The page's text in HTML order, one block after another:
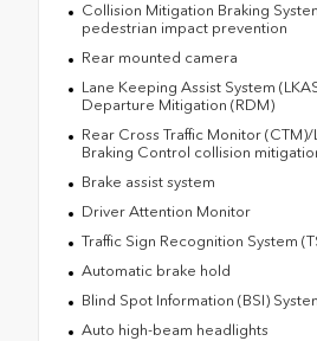
Collision Mitigation Braking
pedestrian impact prevention
Rear mounted camera
Lane Keeping Assist System
Departure Mitigation (RDM)
Rear Cross Traffic Monitor
Braking Control collision
Brake assist system
Driver Attention Monitor
Traffic Sign Recognition System
Automatic brake hold
Blind Spot Information (BSI)
Auto high-beam headlights